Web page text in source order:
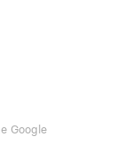
Google